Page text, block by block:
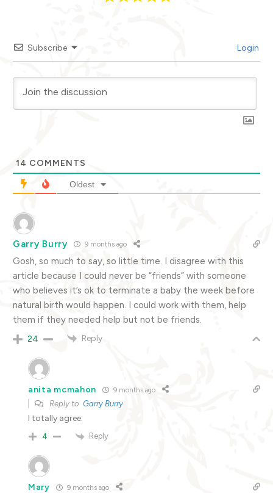
Subscribe Login
14 COMMENTS
Oldest
Garry Burry 9 months ago
Gosh, so much to say, so little time. I disagree with this
article because I could never be “friends” with someone
who believes it’s ok to terminate a baby the week before
natural birth would happen. I could work with them, help
them if they needed help but not be friends.
24 Reply
anita mcmahon 9 months ago
Reply to Garry Burry
I totally agree.
4 Reply
Mary 9 months ago